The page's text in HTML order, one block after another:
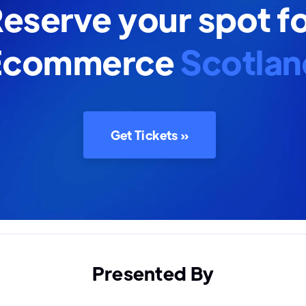
your spot
Get Tickets »
Presented By